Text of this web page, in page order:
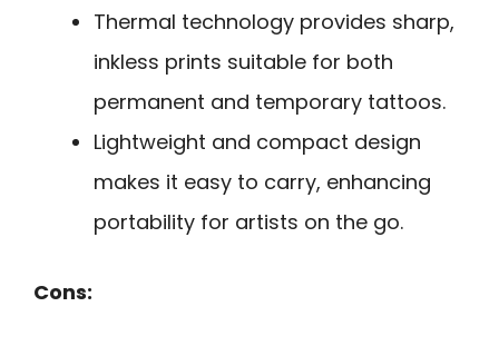
Thermal technology provides sharp,
inkless prints suitable for both
permanent and temporary tattoos.
Lightweight and compact design
makes it easy to carry, enhancing
portability for artists on the go.
Cons: